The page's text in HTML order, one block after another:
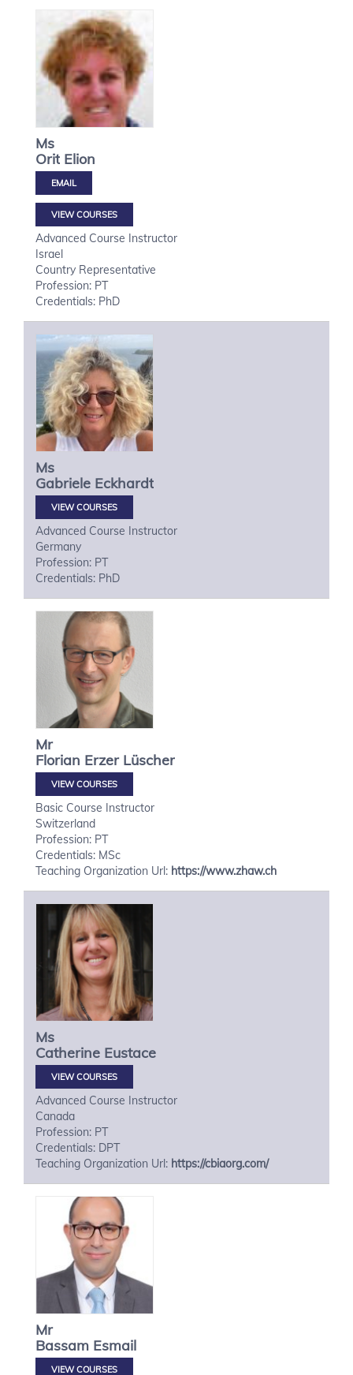
Ms
Orit Elion
VIEW COURSES
Advanced Course Instructor
Israel
Country Representative
Profession: PT
Credentials: PhD
Ms
Gabriele Eckhardt
VIEW COURSES
Advanced Course Instructor
Germany
Profession: PT
Credentials: PhD
Mr
Florian Erzer Lüscher
VIEW COURSES
Basic Course Instructor
Switzerland
Profession: PT
Credentials: MSc
Teaching Organization Url: https://www.zhaw.ch
Ms
Catherine Eustace
VIEW COURSES
Advanced Course Instructor
Canada
Profession: PT
Credentials: DPT
Teaching Organization Url: https://cbiaorg.com/
Mr
Bassam Esmail
VIEW COURSES